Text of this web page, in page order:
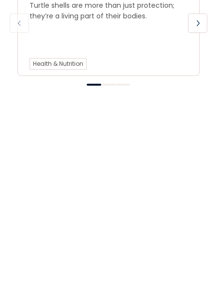
Turtle shells are more than just protection;
they’re a living part of their bodies.
Health & Nutrition